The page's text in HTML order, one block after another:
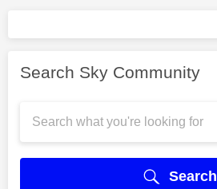
Search Sky Community
Search